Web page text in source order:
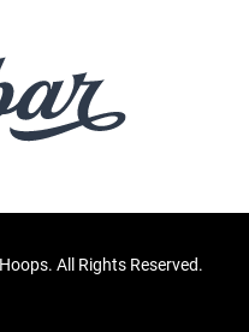
All Rights Reserved.